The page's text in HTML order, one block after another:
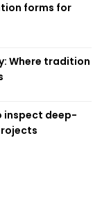
forms for
Where tradition
inspect deep-